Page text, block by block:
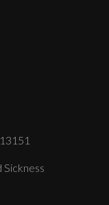
Sickness